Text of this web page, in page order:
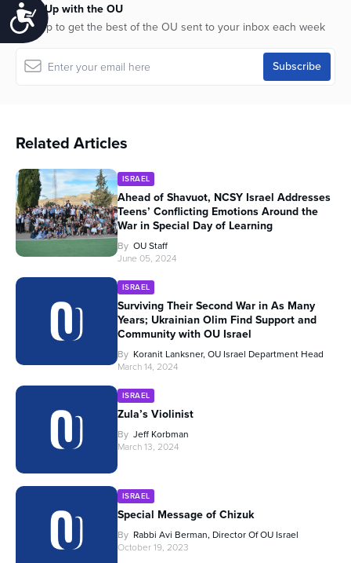
Accessibility
Keep Up with the OU
Sign up to get the best of the OU sent to your inbox each week
Related Articles
ISRAEL
Ahead of Shavuot, NCSY Israel Addresses
Teens’ Conflicting Emotions Around the
War in Special Day of Learning
By OU Staff
June 05, 2024
ISRAEL
Surviving Their Second War in As Many
Years; Ukrainian Olim Find Support and
Community with OU Israel
By Koranit Lanksner, OU Israel Department Head
March 14, 2024
ISRAEL
Zula’s Violinist
By Jeff Korbman
March 13, 2024
ISRAEL
Special Message of Chizuk
By Rabbi Avi Berman, Director Of OU Israel
October 19, 2023